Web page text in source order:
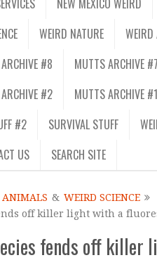
WEIRD NATURE WEIRD
#8 MUTTS ARCHIVE #7
#2 MUTTS ARCHIVE #1
#2 SURVIVAL STUFF
US SEARCH SITE
ANIMALS & WEIRD SCIENCE
off killer light with a
fends off killer